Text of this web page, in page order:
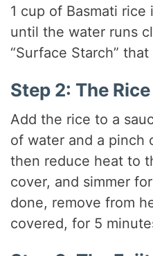
1 cup of Basmati
until the water runs
“Surface Starch”
Step 2: The
Add the rice to a
of water and a pinch
then reduce heat to
cover, and simmer
done, remove from
covered, for 5